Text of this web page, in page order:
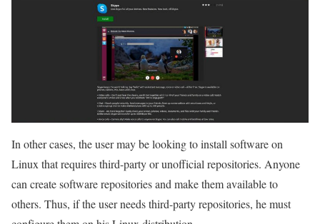
In other cases, the user may be looking to install software on
Linux that requires third-party or unofficial repositories. Anyone
can create software repositories and make them available to
others. Thus, if the user needs third-party repositories, he must